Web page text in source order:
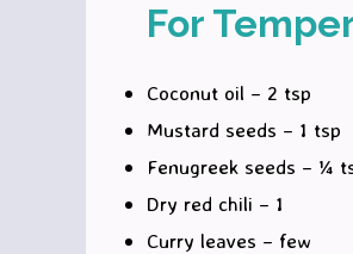
For
Coconut oil – 2 tsp
Mustard seeds – 1 tsp
Fenugreek seeds – ¼
Dry red chili – 1
Curry leaves – few